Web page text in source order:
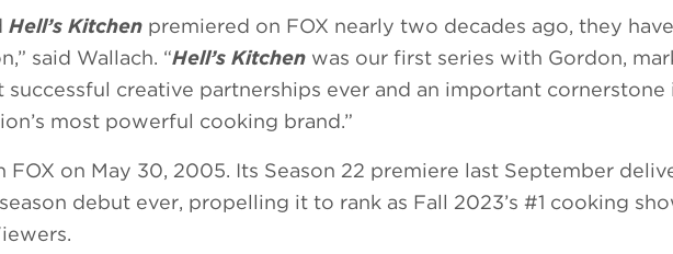
Hell’s Kitchen premiered on FOX nearly two decades ago, they
said Wallach. “Hell’s Kitchen was our first series with Gordon,
successful creative partnerships ever and an important cornerstone
most powerful cooking brand.”
on May 30, 2005. Its Season 22 premiere last September
debut ever, propelling it to rank as Fall 2023’s #1 cooking